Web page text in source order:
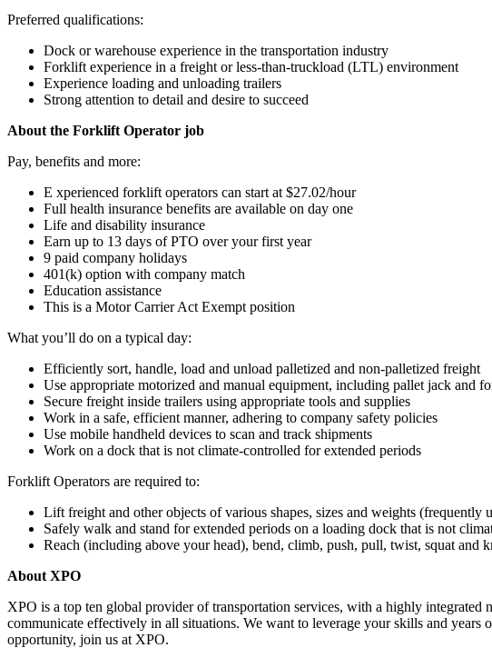
Preferred qualifications:
Dock or warehouse experience in the transportation industry
Forklift experience in a freight or less-than-truckload (LTL) environment
Experience loading and unloading trailers
Strong attention to detail and desire to succeed
About the Forklift Operator job
Pay, benefits and more:
E xperienced forklift operators can start at $27.02/hour
Full health insurance benefits are available on day one
Life and disability insurance
Earn up to 13 days of PTO over your first year
9 paid company holidays
401(k) option with company match
Education assistance
This is a Motor Carrier Act Exempt position
What you’ll do on a typical day:
Efficiently sort, handle, load and unload palletized and non-palletized freight
Use appropriate motorized and manual equipment, including pallet jack and
Secure freight inside trailers using appropriate tools and supplies
Work in a safe, efficient manner, adhering to company safety policies
Use mobile handheld devices to scan and track shipments
Work on a dock that is not climate-controlled for extended periods
Forklift Operators are required to:
Lift freight and other objects of various shapes, sizes and weights (frequently
Safely walk and stand for extended periods on a loading dock that is not
Reach (including above your head), bend, climb, push, pull, twist, squat and
About XPO
XPO is a top ten global provider of transportation services, with a highly
communicate effectively in all situations. We want to leverage your skills and
opportunity, join us at XPO.